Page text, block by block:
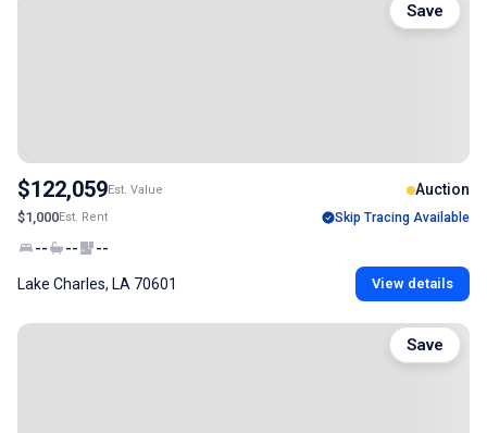
$122,059Est. Value Auction
$1,000Est. Rent Skip Tracing Available
-- -- --
Lake Charles, LA 70601 View details
Save
Save